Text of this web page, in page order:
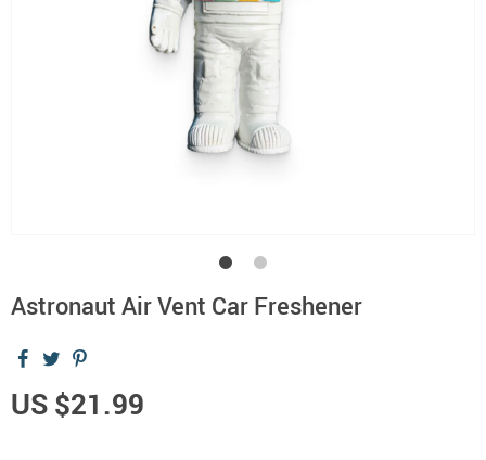
Astronaut Air Vent Car Freshener
US $21.99